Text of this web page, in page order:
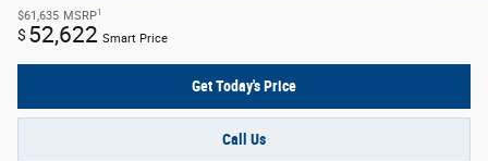
$61,635 MSRP1
$ 52,622 Smart Price
Get Today's Price
Call Us